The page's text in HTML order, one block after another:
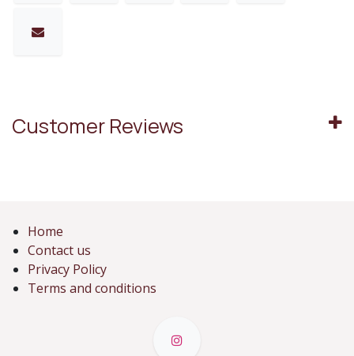
Customer Reviews
Home
Contact us
Privacy Policy
Terms and conditions